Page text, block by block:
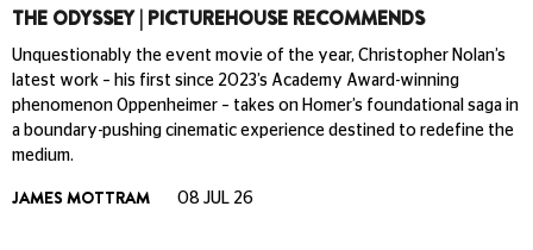
THE ODYSSEY | PICTUREHOUSE RECOMMENDS
Unquestionably the event movie of the year, Christopher Nolan’s
latest work – his first since 2023’s Academy Award-winning
phenomenon Oppenheimer – takes on Homer’s foundational saga in
a boundary-pushing cinematic experience destined to redefine the
medium.
JAMES MOTTRAM 08 JUL 26